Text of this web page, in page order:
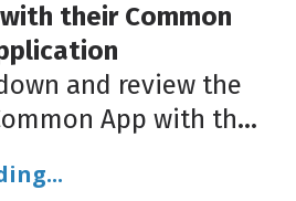
their Common
and review the
App with th...